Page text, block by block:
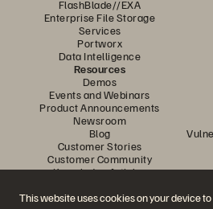
This website uses cookies on your device
FlashBlade//EXA
Enterprise File Storage
Services
Portworx
Data Intelligence
Resources
Demos
Events and Webinars
Product Announcements
Newsroom
Blog
Customer Stories
Customer Community
Knowledge Articles